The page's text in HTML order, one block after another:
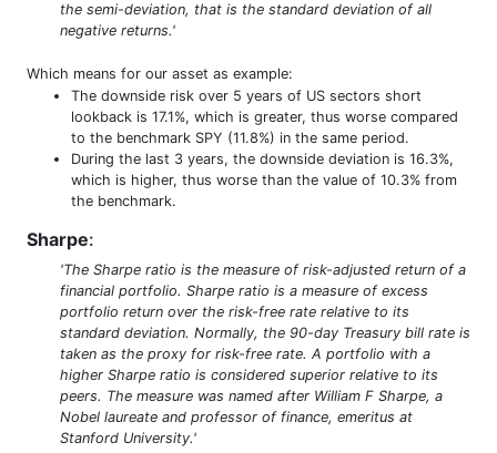
the semi-deviation, that is the standard deviation of all
negative returns.'
Which means for our asset as example:
The downside risk over 5 years of US sectors short
lookback is 17.1%, which is greater, thus worse compared
to the benchmark SPY (11.8%) in the same period.
During the last 3 years, the downside deviation is 16.3%,
which is higher, thus worse than the value of 10.3% from
the benchmark.
Sharpe:
'The Sharpe ratio is the measure of risk-adjusted return of a
financial portfolio. Sharpe ratio is a measure of excess
portfolio return over the risk-free rate relative to its
standard deviation. Normally, the 90-day Treasury bill rate is
taken as the proxy for risk-free rate. A portfolio with a
higher Sharpe ratio is considered superior relative to its
peers. The measure was named after William F Sharpe, a
Nobel laureate and professor of finance, emeritus at
Stanford University.'